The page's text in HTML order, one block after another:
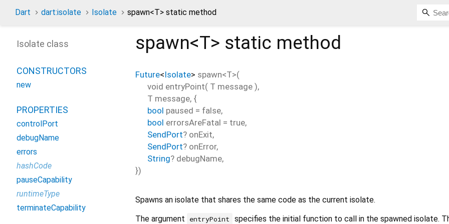
Dart dart:isolate Isolate spawn<T> static method
spawn<T> static method
Future<Isolate> spawn<T>(
void entryPoint( T message ),
T message, {
bool paused = false,
bool errorsAreFatal = true,
SendPort? onExit,
SendPort? onError,
String? debugName,
})
Spawns an isolate that shares the same code as the current isolate.
The argument
entryPoint
specifies the initial function to call in the spawned isolate.
Isolate class
CONSTRUCTORS
new
PROPERTIES
controlPort
debugName
errors
hashCode
pauseCapability
runtimeType
terminateCapability